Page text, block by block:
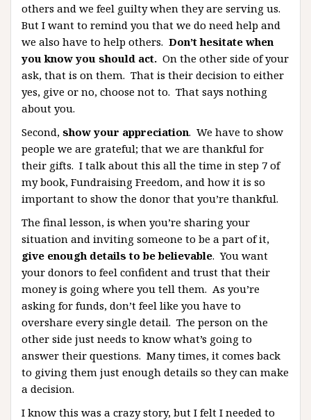
others and we feel guilty when they are serving us.
But I want to remind you that we do need help and
we also have to help others. Don’t hesitate when
you know you should act. On the other side of your
ask, that is on them. That is their decision to either
yes, give or no, choose not to. That says nothing
about you.
Second, show your appreciation. We have to show
people we are grateful; that we are thankful for
their gifts. I talk about this all the time in step 7 of
my book, Fundraising Freedom, and how it is so
important to show the donor that you’re thankful.
The final lesson, is when you’re sharing your
situation and inviting someone to be a part of it,
give enough details to be believable. You want
your donors to feel confident and trust that their
money is going where you tell them. As you’re
asking for funds, don’t feel like you have to
overshare every single detail. The person on the
other side just needs to know what’s going to
answer their questions. Many times, it comes back
to giving them just enough details so they can make
a decision.
I know this was a crazy story, but I felt I needed to